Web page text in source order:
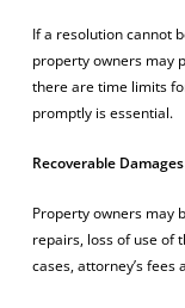
If a resolution cannot
property owners may
there are time limits
promptly is essential.
Recoverable Damages
Property owners may
repairs, loss of use of
cases, attorney’s fees